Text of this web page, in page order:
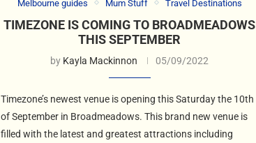
Melbourne guides Mum Stuff Travel Destinations
TIMEZONE IS COMING TO BROADMEADOWS
THIS SEPTEMBER
by Kayla Mackinnon 05/09/2022
Timezone’s newest venue is opening this Saturday the 10th
of September in Broadmeadows. This brand new venue is
filled with the latest and greatest attractions including